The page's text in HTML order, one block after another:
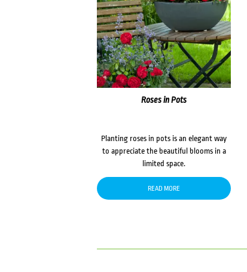
Roses in Pots
Planting roses in pots is an elegant way
to appreciate the beautiful blooms in a
limited space.
READ MORE